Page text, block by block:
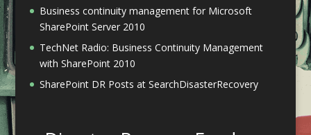
Business continuity management for Microsoft
SharePoint Server 2010
TechNet Radio: Business Continuity Management
with SharePoint 2010
SharePoint DR Posts at SearchDisasterRecovery